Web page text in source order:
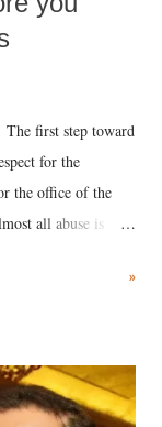
first step toward
for the
the office of the
all abuse is
This includes
a vulgar address
a respected position
»